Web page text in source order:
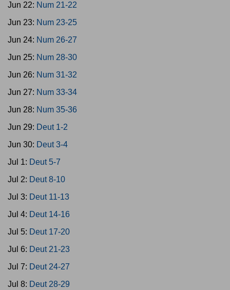
Jun 22: Num 21-22
Jun 23: Num 23-25
Jun 24: Num 26-27
Jun 25: Num 28-30
Jun 26: Num 31-32
Jun 27: Num 33-34
Jun 28: Num 35-36
Jun 29: Deut 1-2
Jun 30: Deut 3-4
Jul 1: Deut 5-7
Jul 2: Deut 8-10
Jul 3: Deut 11-13
Jul 4: Deut 14-16
Jul 5: Deut 17-20
Jul 6: Deut 21-23
Jul 7: Deut 24-27
Jul 8: Deut 28-29